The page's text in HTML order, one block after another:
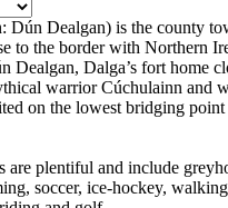
Dún Dealgan) is the county
to the border with Northern
Dealgan, Dalga’s fort home
warrior Cúchulainn and
on the lowest bridging
are plentiful and include
soccer, ice-hockey,